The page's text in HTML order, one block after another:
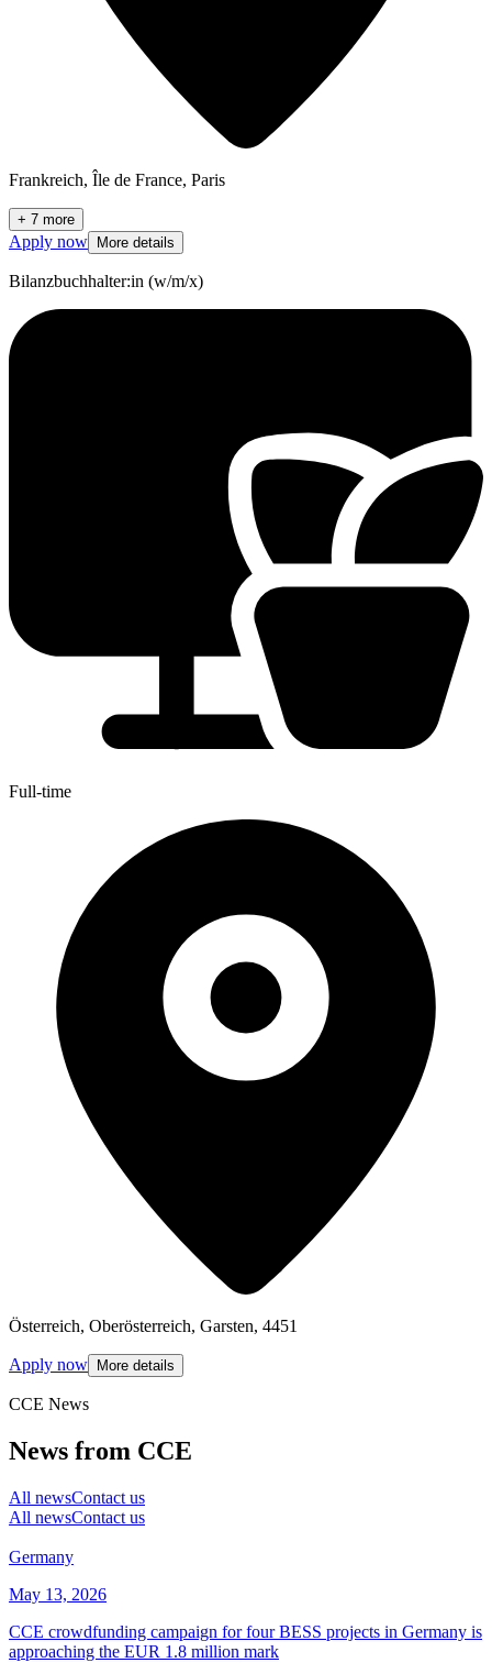
Frankreich, Île de France, Paris
+ 7 more
Apply now More details
Bilanzbuchhalter:in (w/m/x)
Full-time
Österreich, Oberösterreich, Garsten, 4451
Apply now More details
CCE News
News from CCE
All newsContact us
All newsContact us
Germany
May 13, 2026
CCE crowdfunding campaign for four BESS projects in Germany is
approaching the EUR 1.8 million mark